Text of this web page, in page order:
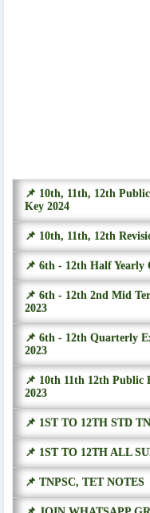
📌 10th, 11th, 12th
Key 2024
📌 10th, 11th, 12th
📌 6th - 12th Half Yearly
📌 6th - 12th 2nd Mid
2023
📌 6th - 12th Quarterly
2023
📌 10th 11th 12th Public
2023
📌 1ST TO 12TH STD
📌 1ST TO 12TH ALL
📌 TNPSC, TET NOTES